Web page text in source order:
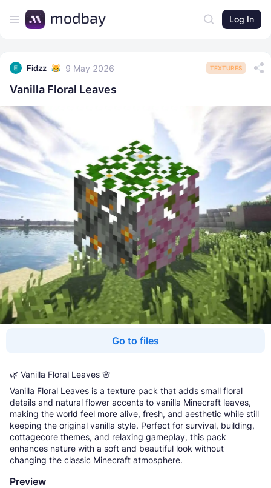
Log In
Fidzz 9 May 2026 TEXTURES
Vanilla Floral Leaves
Go to files
🌿 Vanilla Floral Leaves 🌸
Vanilla Floral Leaves is a texture pack that adds small floral
details and natural flower accents to vanilla Minecraft leaves,
making the world feel more alive, fresh, and aesthetic while still
keeping the original vanilla style. Perfect for survival, building,
cottagecore themes, and relaxing gameplay, this pack
enhances nature with a soft and beautiful look without
changing the classic Minecraft atmosphere.
Preview